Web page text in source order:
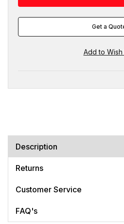
Get a
Description
Returns
Customer Service
FAQ's